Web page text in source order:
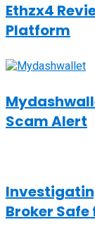
Ethzx4
Platform
Scam Alert
Broker